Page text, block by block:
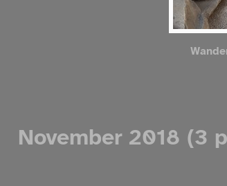
November 2018 (3